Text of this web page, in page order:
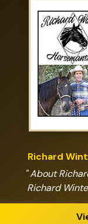
Richard
" About
Richard